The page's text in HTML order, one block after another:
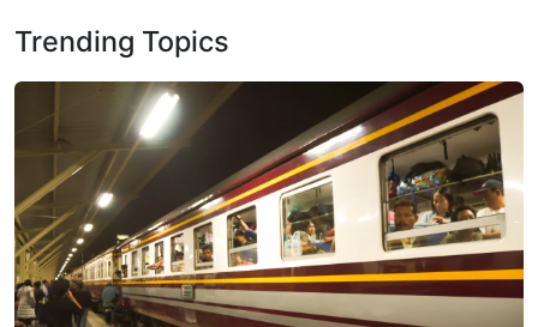
Trending Topics